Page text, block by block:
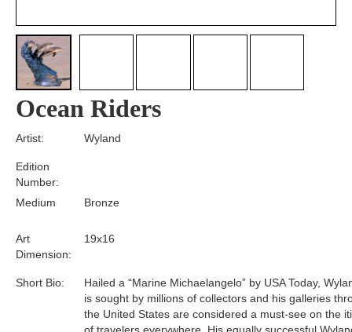
Ocean Riders
Edition
Number:
Medium
Short Bio:
Art
Dimension:
Artist:
Hailed a “Marine Michaelangelo” by USA Today,
is sought by millions of collectors and his galleries
the United States are considered a must-see on the
of travelers everywhere. His equally successful
19x16
Bronze
Wyland